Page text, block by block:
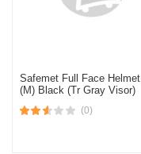
Safemet Full Face Helmet
(M) Black (Tr Gray Visor)
(0)